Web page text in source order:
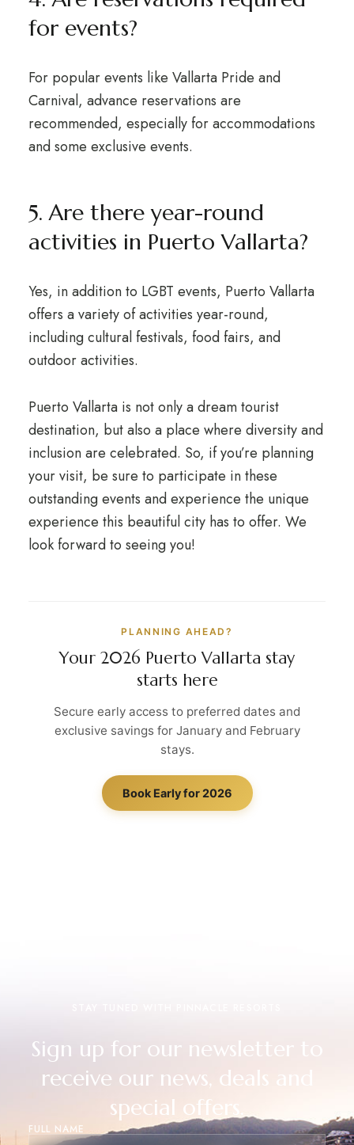
for events?
For popular events like Vallarta Pride and
Carnival, advance reservations are
recommended, especially for accommodations
and some exclusive events.
5. Are there year-round
activities in Puerto Vallarta?
Yes, in addition to LGBT events, Puerto Vallarta
offers a variety of activities year-round,
including cultural festivals, food fairs, and
outdoor activities.
Puerto Vallarta is not only a dream tourist
destination, but also a place where diversity and
inclusion are celebrated. So, if you’re planning
your visit, be sure to participate in these
outstanding events and experience the unique
experience this beautiful city has to offer. We
look forward to seeing you!
PLANNING AHEAD?
Your 2026 Puerto Vallarta stay
starts here
Secure early access to preferred dates and
exclusive savings for January and February
stays.
Book Early for 2026
Sign up for our newsletter to
receive our news, deals and
special offers.
FULL NAME